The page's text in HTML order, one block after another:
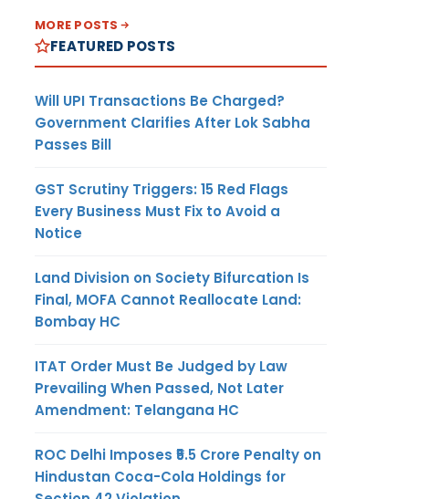
MORE POSTS
FEATURED POSTS
Will UPI Transactions Be Charged?
Government Clarifies After Lok Sabha
Passes Bill
GST Scrutiny Triggers: 15 Red Flags
Every Business Must Fix to Avoid a
Notice
Land Division on Society Bifurcation Is
Final, MOFA Cannot Reallocate Land:
Bombay HC
ITAT Order Must Be Judged by Law
Prevailing When Passed, Not Later
Amendment: Telangana HC
ROC Delhi Imposes ₹5.5 Crore Penalty on
Hindustan Coca-Cola Holdings for